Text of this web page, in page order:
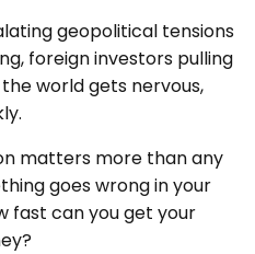
geopolitical tensions
foreign investors pulling
world gets nervous,
matters more than any
goes wrong in your
fast can you get your